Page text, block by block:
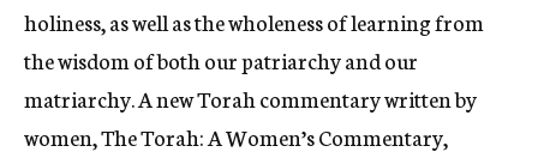
holiness, as well as the wholeness of learning from
the wisdom of both our patriarchy and our
matriarchy. A new Torah commentary written by
women, The Torah: A Women’s Commentary,